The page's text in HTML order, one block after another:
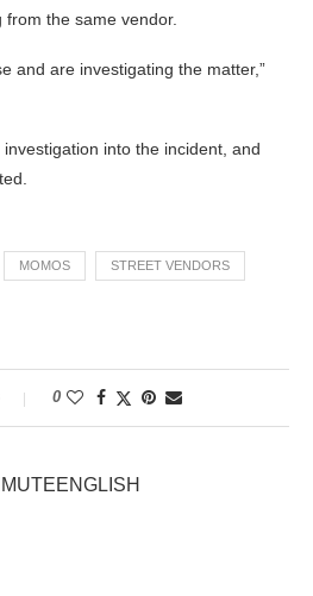
the same vendor.
and are investigating the matter,”
into the incident, and
MOMOS STREET VENDORS
0